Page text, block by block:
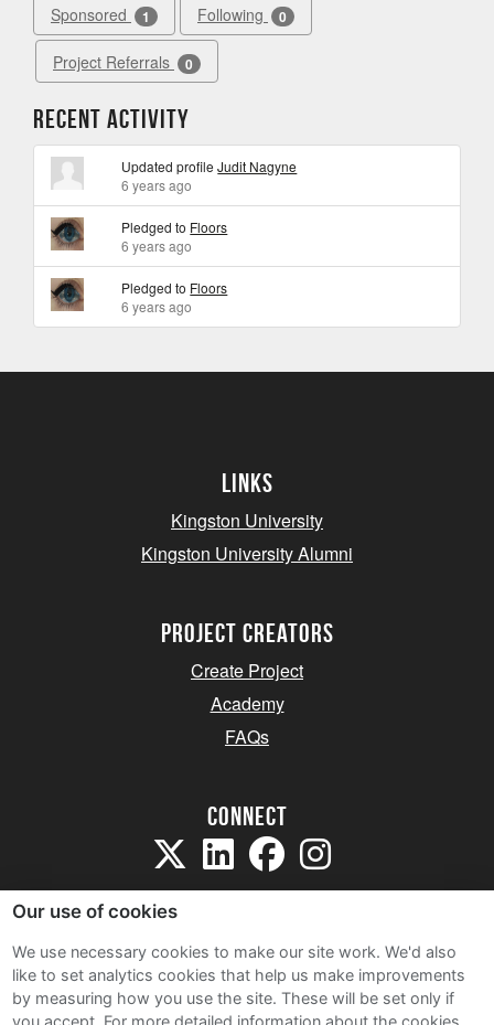
Sponsored 1 Following 0
Project Referrals 0
Recent Activity
Updated profileJudit Nagyne
6 years ago
Pledged to Floors
6 years ago
Pledged to Floors
6 years ago
Links
Kingston University
Kingston University Alumni
project creators
Create Project
Academy
FAQs
Connect
Sitemap
Terms and Conditions
Our use of cookies
We use necessary cookies to make our site work. We'd also
like to set analytics cookies that help us make improvements
by measuring how you use the site. These will be set only if
you accept. For more detailed information about the cookies